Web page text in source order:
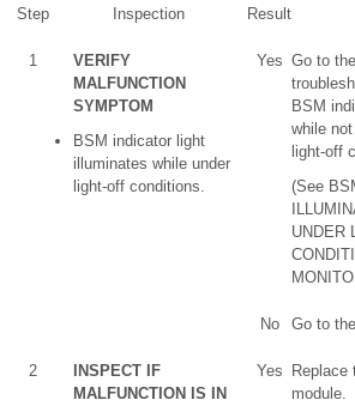
Step Inspection Result
1
VERIFY
MALFUNCTION
SYMPTOM
BSM indicator light
illuminates while under
light-off conditions.
Yes Go to
BSM
while
light-off
(See
UNDER
No Go to
2
INSPECT IF
MALFUNCTION IS IN
Yes
Replace
module.